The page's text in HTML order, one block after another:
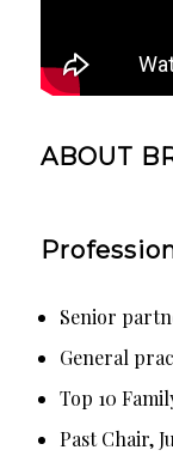
ABOUT
Senior
General
Top 10
Past Chair,